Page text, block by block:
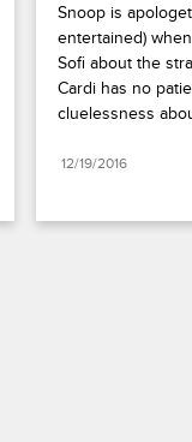
Snoop is
entertained)
Sofi about the
Cardi has no
cluelessness
12/19/2016